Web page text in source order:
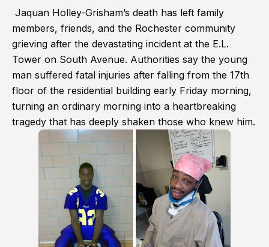
Jaquan Holley-Grisham’s death has left family
members, friends, and the Rochester community
grieving after the devastating incident at the E.L.
Tower on South Avenue. Authorities say the young
man suffered fatal injuries after falling from the 17th
floor of the residential building early Friday morning,
turning an ordinary morning into a heartbreaking
tragedy that has deeply shaken those who knew him.